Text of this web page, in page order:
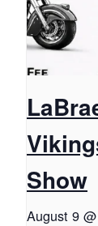
Show
August 9